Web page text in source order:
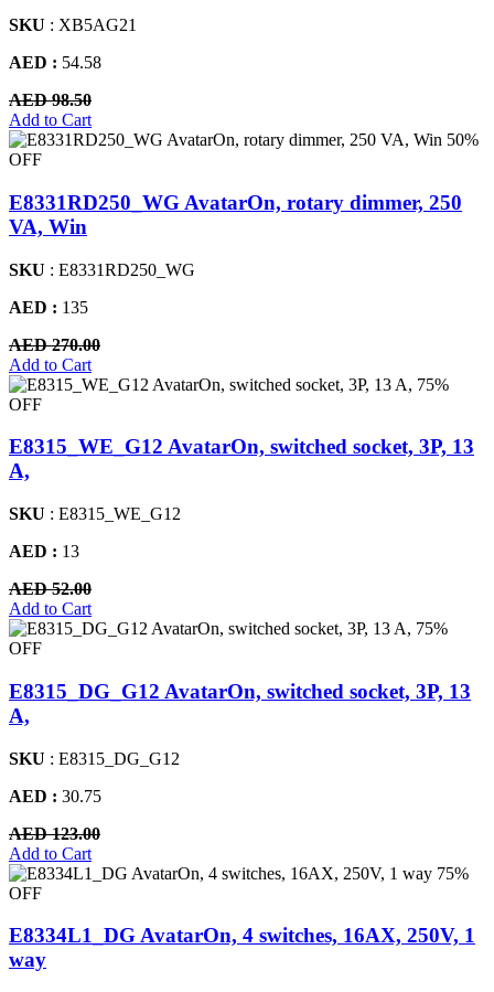
SKU : XB5AG21
AED : 54.58
AED 98.50
Add to Cart
50%
OFF
E8331RD250_WG AvatarOn, rotary dimmer, 250
VA, Win
SKU : E8331RD250_WG
AED : 135
AED 270.00
Add to Cart
75%
OFF
E8315_WE_G12 AvatarOn, switched socket, 3P, 13
A,
SKU : E8315_WE_G12
AED : 13
AED 52.00
Add to Cart
75%
OFF
E8315_DG_G12 AvatarOn, switched socket, 3P, 13
A,
SKU : E8315_DG_G12
AED : 30.75
AED 123.00
Add to Cart
75%
OFF
E8334L1_DG AvatarOn, 4 switches, 16AX, 250V, 1
way